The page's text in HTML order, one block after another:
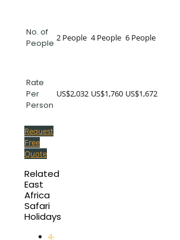
No. of
People
2 People 4 People 6 People
Rate
Per
Person
US$2,032 US$1,760 US$1,672
Request
Free
Quote
Related
East
Africa
Safari
Holidays
4-